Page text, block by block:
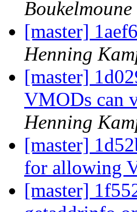
Boukelmoune
[master]
Henning
[master]
VMODs can
Henning
[master]
for allowing
[master]